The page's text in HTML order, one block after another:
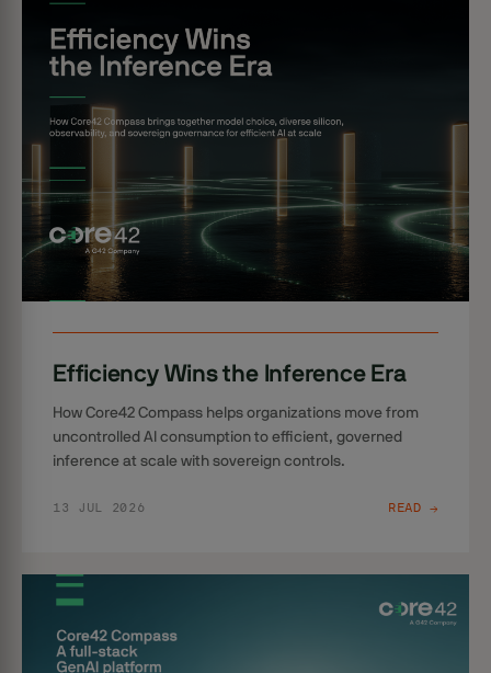
Efficiency Wins the Inference Era
How Core42 Compass helps organizations move from
uncontrolled AI consumption to efficient, governed
inference at scale with sovereign controls.
13 JUL 2026 READ →